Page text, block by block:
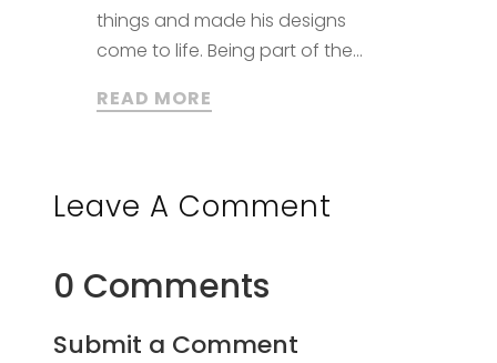
things and made his designs
come to life. Being part of the...
READ MORE
Leave A Comment
0 Comments
Submit a Comment